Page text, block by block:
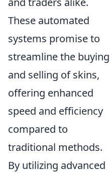
These automated
systems promise to
streamline the buying
and selling of skins,
offering enhanced
speed and efficiency
compared to
traditional methods.
By utilizing advanced